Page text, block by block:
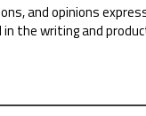
and opinions
the writing and